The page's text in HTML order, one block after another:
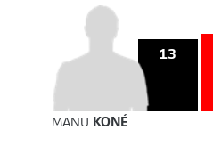
13
MANU KONÉ